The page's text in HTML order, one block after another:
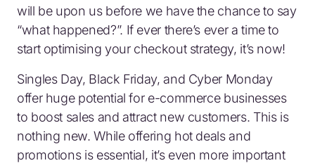
will be upon us before we have the chance to say
“what happened?”. If ever there’s ever a time to
start optimising your checkout strategy, it’s now!
Singles Day, Black Friday, and Cyber Monday
offer huge potential for e-commerce businesses
to boost sales and attract new customers. This is
nothing new. While offering hot deals and
promotions is essential, it’s even more important